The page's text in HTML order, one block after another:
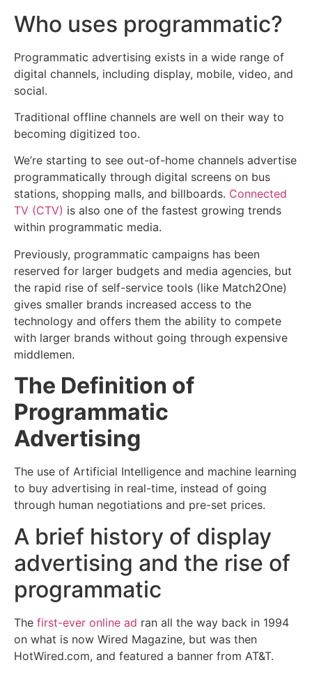
Who uses programmatic?
Programmatic advertising exists in a wide range of
digital channels, including display, mobile, video, and
social.
Traditional offline channels are well on their way to
becoming digitized too.
We’re starting to see out-of-home channels advertise
programmatically through digital screens on bus
stations, shopping malls, and billboards. Connected
TV (CTV) is also one of the fastest growing trends
within programmatic media.
Previously, programmatic campaigns has been
reserved for larger budgets and media agencies, but
the rapid rise of self-service tools (like Match2One)
gives smaller brands increased access to the
technology and offers them the ability to compete
with larger brands without going through expensive
middlemen.
The Definition of
Programmatic
Advertising
The use of Artificial Intelligence and machine learning
to buy advertising in real-time, instead of going
through human negotiations and pre-set prices.
A brief history of display
advertising and the rise of
programmatic
The first-ever online ad ran all the way back in 1994
on what is now Wired Magazine, but was then
HotWired.com, and featured a banner from AT&T.